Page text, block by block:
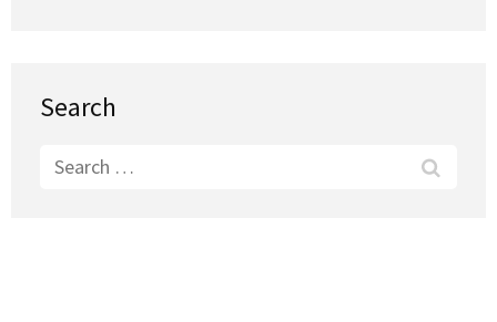
Search
Search